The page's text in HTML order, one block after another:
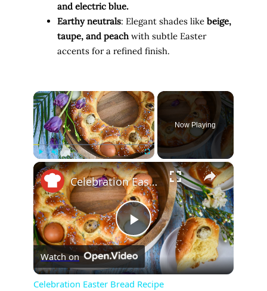
and electric blue.
Earthy neutrals: Elegant shades like beige,
taupe, and peach with subtle Easter
accents for a refined finish.
×
Play Unmute Fullscreen
Now Playing
×
P
l
Celebration Easter Bread Recipe
Watch on
Celebration Easter Bread Recipe